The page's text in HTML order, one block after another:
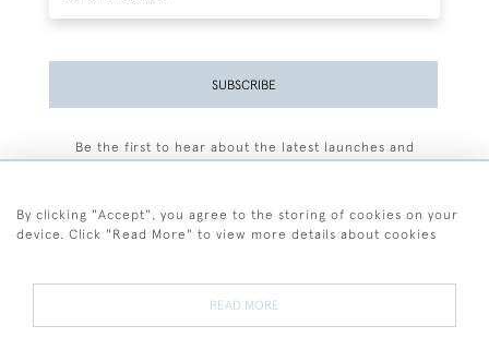
SUBSCRIBE
Be the first to hear about the latest launches and
By clicking "Accept", you agree to the storing of cookies on your
device. Click "Read More" to view more details about cookies
READ MORE